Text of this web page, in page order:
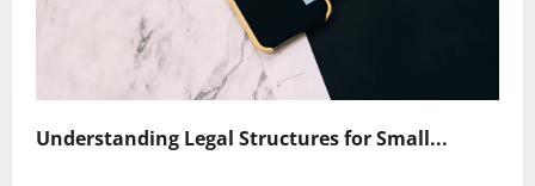
Understanding Legal Structures for Small...